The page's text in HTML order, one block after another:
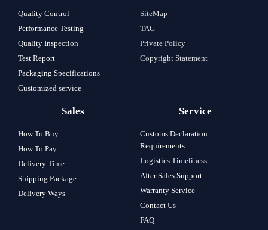
Quality Control
Performance Testing
Quality Inspection
Test Report
Packaging Specifications
Customized service
SiteMap
TAG
Private Policy
Copyright Statement
Sales
How To Buy
How To Pay
Delivery Time
Shipping Package
Delivery Ways
Service
Customs Declaration
Requirements
Logistics Timeliness
After Sales Support
Warranty Service
Contact Us
FAQ